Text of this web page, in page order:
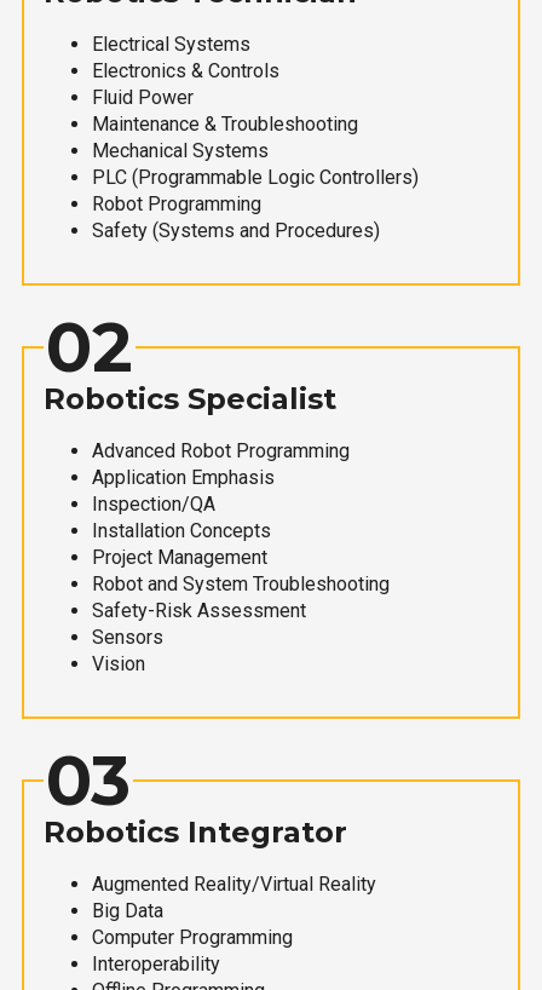
Electrical Systems
Electronics & Controls
Fluid Power
Maintenance & Troubleshooting
Mechanical Systems
PLC (Programmable Logic Controllers)
Robot Programming
Safety (Systems and Procedures)
02
Robotics Specialist
Advanced Robot Programming
Application Emphasis
Inspection/QA
Installation Concepts
Project Management
Robot and System Troubleshooting
Safety-Risk Assessment
Sensors
Vision
03
Robotics Integrator
Augmented Reality/Virtual Reality
Big Data
Computer Programming
Interoperability